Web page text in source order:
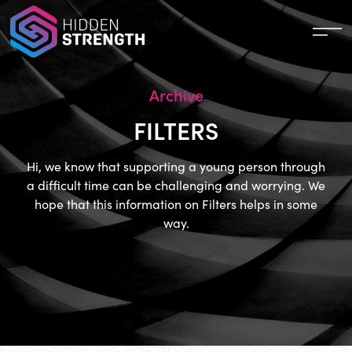
Archive
FILTERS
Hi, we know that supporting a young person through
a difficult time can be challenging and worrying. We
hope that this information on Filters helps in some
way.